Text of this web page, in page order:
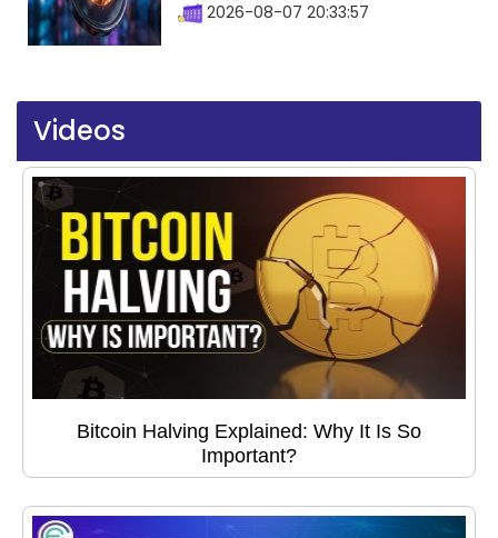
2026-08-07 20:33:57
Videos
Bitcoin Halving Explained: Why It Is So
Important?